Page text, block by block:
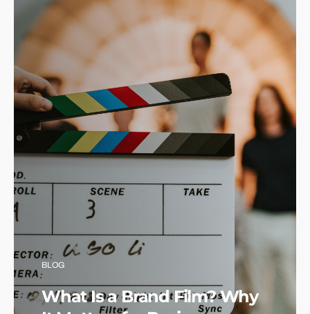
BLOG
What Is a Brand Film? Why